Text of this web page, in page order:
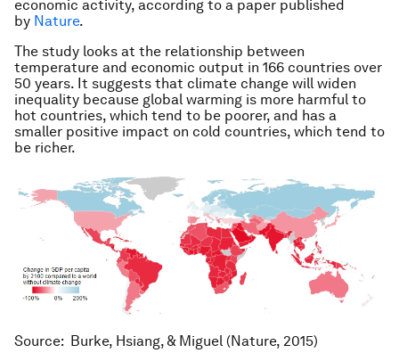
economic activity, according to a paper published
by Nature.
The study looks at the relationship between
temperature and economic output in 166 countries over
50 years. It suggests that climate change will widen
inequality because global warming is more harmful to
hot countries, which tend to be poorer, and has a
smaller positive impact on cold countries, which tend to
be richer.
Source: Burke, Hsiang, & Miguel (Nature, 2015)